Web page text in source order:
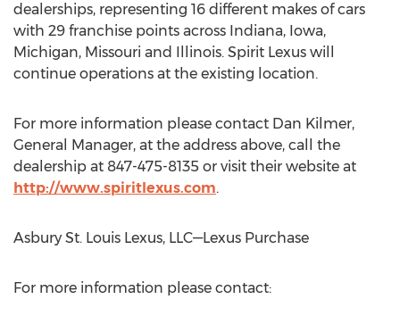
dealerships, representing 16 different makes of cars
with 29 franchise points across Indiana, Iowa,
Michigan, Missouri and Illinois. Spirit Lexus will
continue operations at the existing location.
For more information please contact Dan Kilmer,
General Manager, at the address above, call the
dealership at 847-475-8135 or visit their website at
http://www.spiritlexus.com.
Asbury St. Louis Lexus, LLC—Lexus Purchase
For more information please contact: